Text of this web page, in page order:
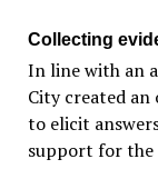
Collecting
In line with an
City created an
to elicit
support for the